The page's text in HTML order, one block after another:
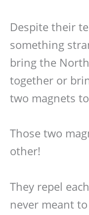
Despite their
something
bring the
together or
two magnets
Those two
other!
They repel
never meant